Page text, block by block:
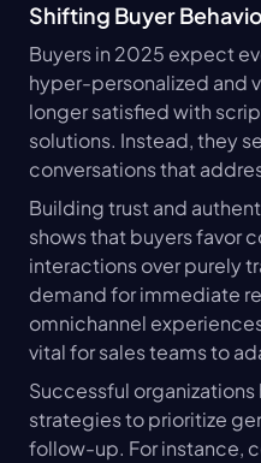
Shifting Buyer
Buyers in 2025 expect
hyper-personalized and
longer satisfied with
solutions. Instead, they
conversations that
Building trust and
shows that buyers favor
interactions over purely
demand for immediate
omnichannel
vital for sales teams to
Successful
strategies to prioritize
follow-up. For instance,